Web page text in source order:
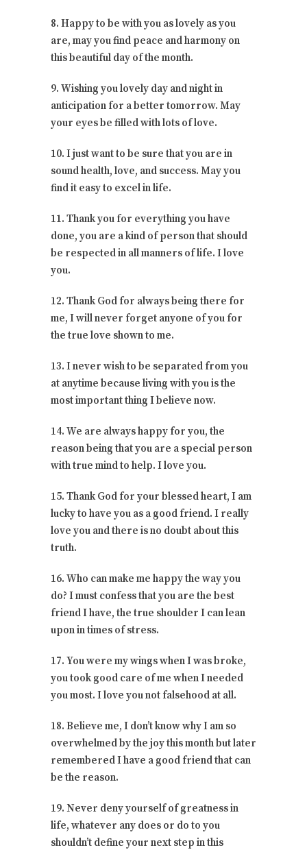
8. Happy to be with you as lovely as you
are, may you find peace and harmony on
this beautiful day of the month.
9. Wishing you lovely day and night in
anticipation for a better tomorrow. May
your eyes be filled with lots of love.
10. I just want to be sure that you are in
sound health, love, and success. May you
find it easy to excel in life.
11. Thank you for everything you have
done, you are a kind of person that should
be respected in all manners of life. I love
you.
12. Thank God for always being there for
me, I will never forget anyone of you for
the true love shown to me.
13. I never wish to be separated from you
at anytime because living with you is the
most important thing I believe now.
14. We are always happy for you, the
reason being that you are a special person
with true mind to help. I love you.
15. Thank God for your blessed heart, I am
lucky to have you as a good friend. I really
love you and there is no doubt about this
truth.
16. Who can make me happy the way you
do? I must confess that you are the best
friend I have, the true shoulder I can lean
upon in times of stress.
17. You were my wings when I was broke,
you took good care of me when I needed
you most. I love you not falsehood at all.
18. Believe me, I don’t know why I am so
overwhelmed by the joy this month but later
remembered I have a good friend that can
be the reason.
19. Never deny yourself of greatness in
life, whatever any does or do to you
shouldn’t define your next step in this